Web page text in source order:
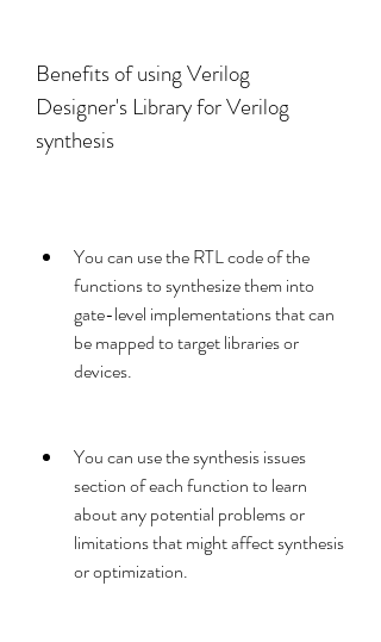
Benefits of using Verilog
Designer's Library for Verilog
synthesis
You can use the RTL code of the
functions to synthesize them into
gate-level implementations that can
be mapped to target libraries or
devices.
You can use the synthesis issues
section of each function to learn
about any potential problems or
limitations that might affect synthesis
or optimization.